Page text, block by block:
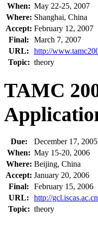
When: May 22-25, 2007
Where: Shanghai, China
Accept: February 12, 2007
Final:
March 7, 2007
URL:
http://
Topic: theory
TAMC
Due:
December 17, 2005
When: May 15-20, 2006
Where: Beijing, China
Accept: January 20, 2006
Final:
February 15, 2006
URL:
http://
Topic: theory